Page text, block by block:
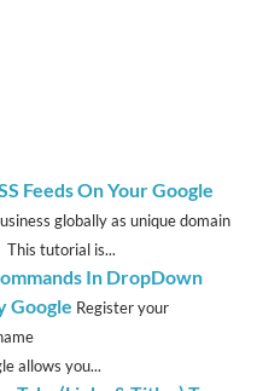
Feeds On Your Google
globally as unique domain
tutorial is...
In DropDown
Google Register your
allows you...